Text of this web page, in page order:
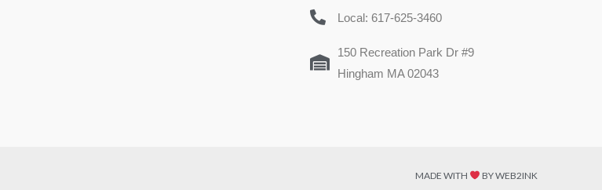
Local: 617-625-3460
150 Recreation Park Dr #9
Hingham MA 02043
MADE WITH BY WEB2INK